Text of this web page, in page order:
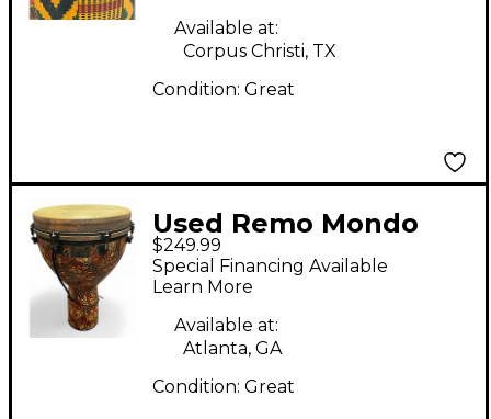
Available at:
Corpus Christi, TX
Condition: Great
Used Remo Mondo
Djembe Djembe
$249.99
Special Financing Available
Learn More
Available at:
Atlanta, GA
Condition: Great